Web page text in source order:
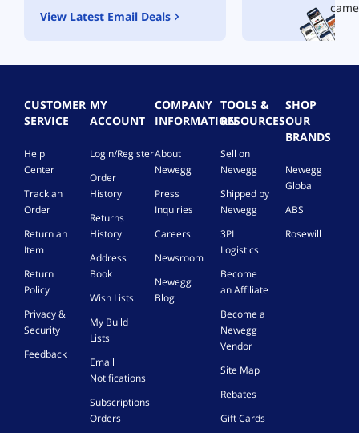
View Latest Email Deals
CUSTOMER
SERVICE
Help
Center
Track an
Order
Return an
Item
Return
Policy
Privacy &
Security
Feedback
MY
ACCOUNT
Login/Register
Order
History
Returns
History
Address
Book
Wish Lists
My Build
Lists
Email
Notifications
Subscriptions
Orders
COMPANY
INFORMATION
About
Newegg
Press
Inquiries
Careers
Newsroom
Newegg
Blog
TOOLS &
RESOURCES
Sell on
Newegg
Shipped by
Newegg
3PL
Logistics
Become
an Affiliate
Become a
Newegg
Vendor
Site Map
Rebates
Gift Cards
SHOP
OUR
BRANDS
Newegg
Global
ABS
Rosewill